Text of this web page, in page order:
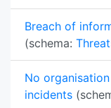
Breach of
(schema:
No
incidents